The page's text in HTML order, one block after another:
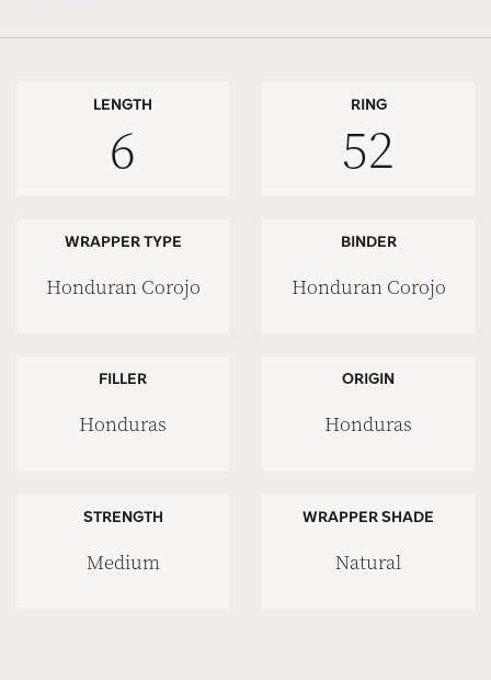
LENGTH
6
RING
52
WRAPPER TYPE
Honduran Corojo
BINDER
Honduran Corojo
FILLER
Honduras
ORIGIN
Honduras
STRENGTH
Medium
WRAPPER SHADE
Natural